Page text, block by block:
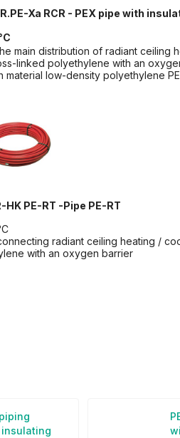
Xa RCR - PEX pipe with
main distribution of radiant ceiling
linked polyethylene with an
material low-density polyethylene
HK PE-RT -Pipe PE-RT
radiant ceiling heating /
with an oxygen barrier